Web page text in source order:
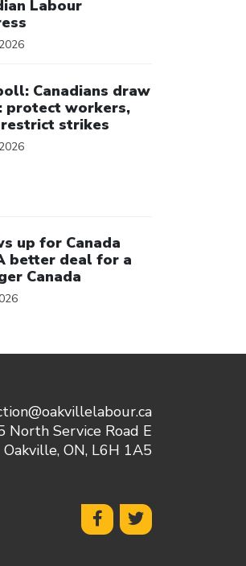
Labour
Canadians draw
protect workers,
restrict strikes
up for Canada
better deal for a
Canada
North Service Road E
Oakville, ON, L6H 1A5